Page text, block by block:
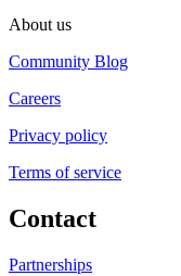
About us
Community Blog
Careers
Privacy policy
Terms of service
Contact
Partnerships